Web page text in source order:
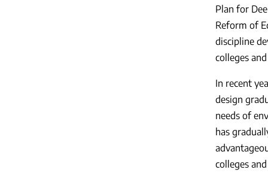
Plan for
Reform of
discipline
colleges
In recent
design
needs of
has
colleges